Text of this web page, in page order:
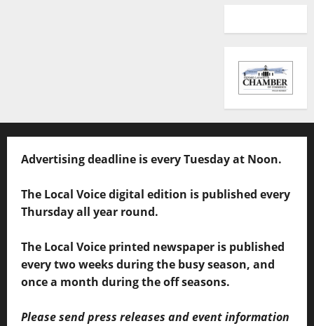
Advertising deadline is every Tuesday at Noon.
The Local Voice digital edition is published every
Thursday all year round.
The Local Voice printed newspaper is published
every two weeks during the busy season, and
once a month during the off seasons.
Please send press releases and event information